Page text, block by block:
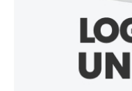
--
Orientation --
--